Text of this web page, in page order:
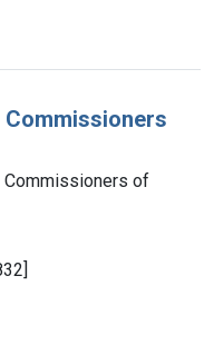
Commissioners of